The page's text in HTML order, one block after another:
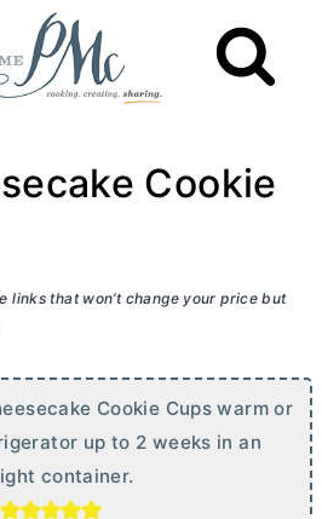
Cookie
links that won’t change your price but
Cookie Cups warm or
up to 2 weeks in an
container.